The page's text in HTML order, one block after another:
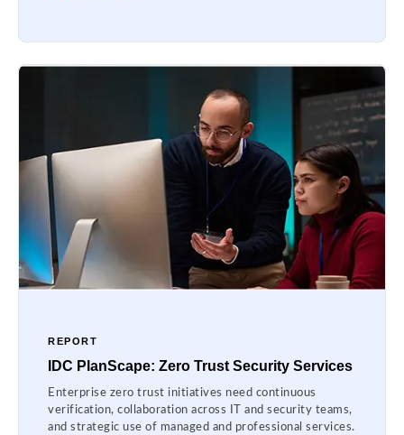
REPORT
IDC PlanScape: Zero Trust Security Services
Enterprise zero trust initiatives need continuous
verification, collaboration across IT and security teams,
and strategic use of managed and professional services.